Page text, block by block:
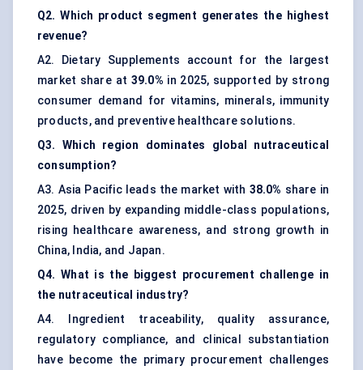
Q2. Which product segment generates the highest
revenue?
A2. Dietary Supplements account for the largest
market share at 39.0% in 2025, supported by strong
consumer demand for vitamins, minerals, immunity
products, and preventive healthcare solutions.
Q3. Which region dominates global nutraceutical
consumption?
A3. Asia Pacific leads the market with 38.0% share in
2025, driven by expanding middle-class populations,
rising healthcare awareness, and strong growth in
China, India, and Japan.
Q4. What is the biggest procurement challenge in
the nutraceutical industry?
A4. Ingredient traceability, quality assurance,
regulatory compliance, and clinical substantiation
have become the primary procurement challenges